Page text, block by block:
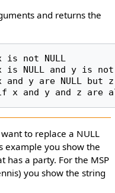
and returns the
want to replace a NULL
example you show the
has a party. For the MSP
you show the string